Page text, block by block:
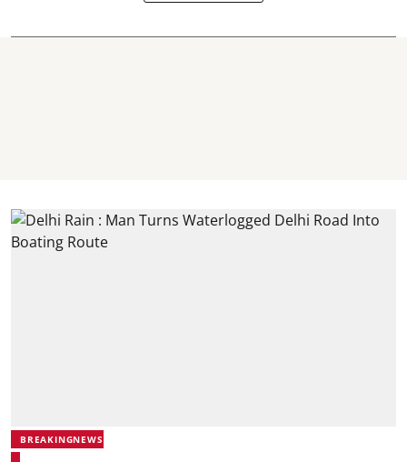
BREAKINGNEWS